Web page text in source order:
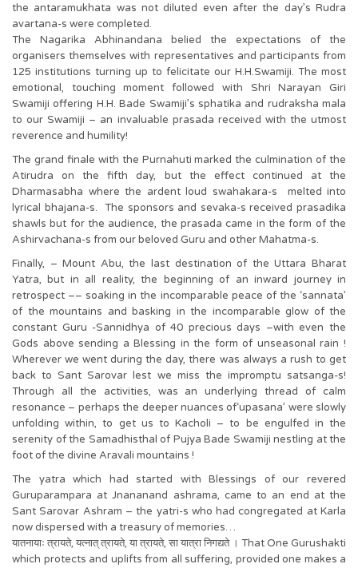
the antaramukhata was not diluted even after the day’s Rudra
avartana-s were completed.
The Nagarika Abhinandana belied the expectations of the
organisers themselves with representatives and participants from
125 institutions turning up to felicitate our H.H.Swamiji. The most
emotional, touching moment followed with Shri Narayan Giri
Swamiji offering H.H. Bade Swamiji’s sphatika and rudraksha mala
to our Swamiji – an invaluable prasada received with the utmost
reverence and humility!
The grand finale with the Purnahuti marked the culmination of the
Atirudra on the fifth day, but the effect continued at the
Dharmasabha where the ardent loud swahakara-s melted into
lyrical bhajana-s. The sponsors and sevaka-s received prasadika
shawls but for the audience, the prasada came in the form of the
Ashirvachana-s from our beloved Guru and other Mahatma-s.
Finally, – Mount Abu, the last destination of the Uttara Bharat
Yatra, but in all reality, the beginning of an inward journey in
retrospect –– soaking in the incomparable peace of the ‘sannata’
of the mountains and basking in the incomparable glow of the
constant Guru -Sannidhya of 40 precious days –with even the
Gods above sending a Blessing in the form of unseasonal rain !
Wherever we went during the day, there was always a rush to get
back to Sant Sarovar lest we miss the impromptu satsanga-s!
Through all the activities, was an underlying thread of calm
resonance – perhaps the deeper nuances of‘upasana’ were slowly
unfolding within, to get us to Kacholi – to be engulfed in the
serenity of the Samadhisthal of Pujya Bade Swamiji nestling at the
foot of the divine Aravali mountains !
The yatra which had started with Blessings of our revered
Guruparampara at Jnananand ashrama, came to an end at the
Sant Sarovar Ashram – the yatri-s who had congregated at Karla
now dispersed with a treasury of memories…
यातनायाः त्रायते, यत्नात् त्रायते, या त्रायते, सा यात्रा निगद्यते । That One Gurushakti
which protects and uplifts from all suffering, provided one makes a